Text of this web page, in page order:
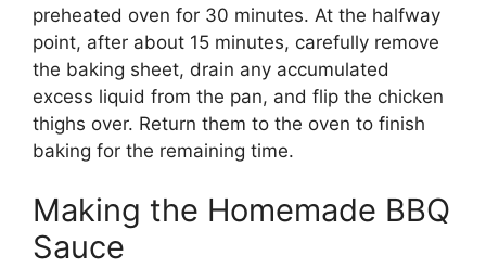
preheated oven for 30 minutes. At the halfway
point, after about 15 minutes, carefully remove
the baking sheet, drain any accumulated
excess liquid from the pan, and flip the chicken
thighs over. Return them to the oven to finish
baking for the remaining time.
Making the Homemade BBQ
Sauce